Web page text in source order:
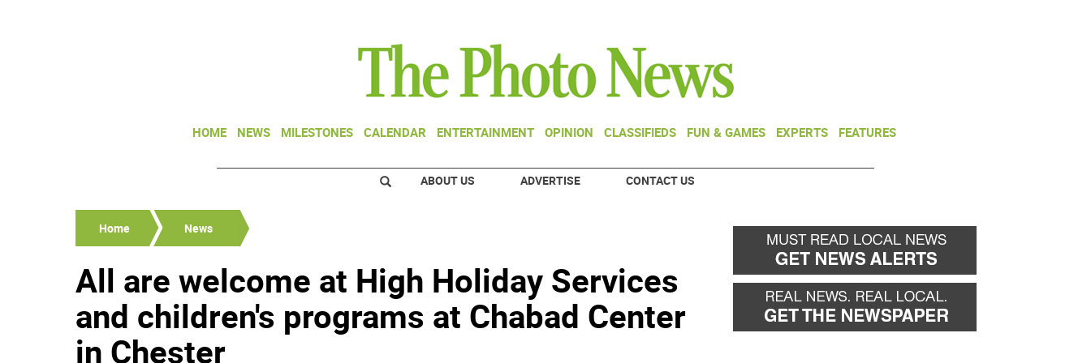
HOME NEWS MILESTONES CALENDAR ENTERTAINMENT OPINION CLASSIFIEDS FUN & GAMES EXPERTS FEATURES
ABOUT US ADVERTISE CONTACT US
Home News
All are welcome at High Holiday Services
and children's programs at Chabad Center
in Chester